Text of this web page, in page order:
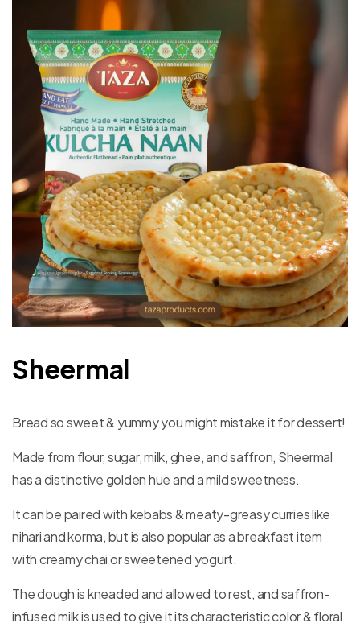
Sheermal
Bread so sweet & yummy you might mistake it for dessert!
Made from flour, sugar, milk, ghee, and saffron, Sheermal
has a distinctive golden hue and a mild sweetness.
It can be paired with kebabs & meaty-greasy curries like
nihari and korma, but is also popular as a breakfast item
with creamy chai or sweetened yogurt.
The dough is kneaded and allowed to rest, and saffron-
infused milk is used to give it its characteristic color & floral